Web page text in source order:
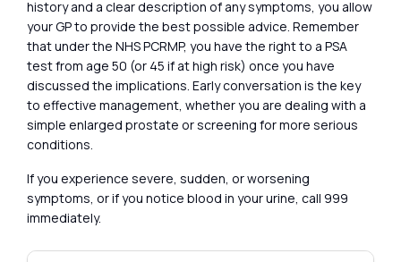
history and a clear description of any symptoms, you allow
your GP to provide the best possible advice. Remember
that under the NHS PCRMP, you have the right to a PSA
test from age 50 (or 45 if at high risk) once you have
discussed the implications. Early conversation is the key
to effective management, whether you are dealing with a
simple enlarged prostate or screening for more serious
conditions.
If you experience severe, sudden, or worsening
symptoms, or if you notice blood in your urine, call 999
immediately.